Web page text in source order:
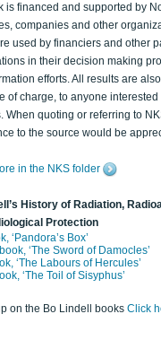
is financed and supported by
companies and other
used by financiers and other
in their decision making
efforts. All results are
of charge, to anyone interested
When quoting or referring to
to the source would be
in the NKS folder
History of Radiation,
Protection
‘Pandora’s Box’
‘The Sword of Damocles’
‘The Labours of Hercules’
‘The Toil of Sisyphus’
on the Bo Lindell books Click